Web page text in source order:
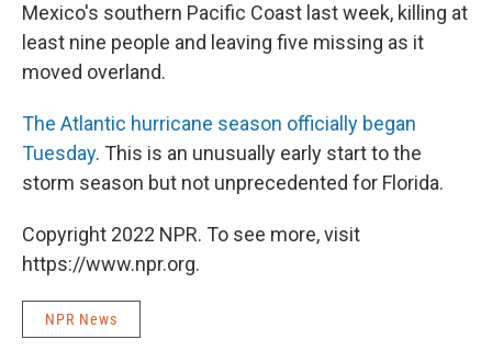
Mexico's southern Pacific Coast last week, killing at
least nine people and leaving five missing as it
moved overland.
The Atlantic hurricane season officially began
Tuesday. This is an unusually early start to the
storm season but not unprecedented for Florida.
Copyright 2022 NPR. To see more, visit
https://www.npr.org.
NPR News